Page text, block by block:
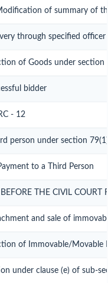
of summary of
through specified
of Goods under section
bidder
- 12
person under section
to a Third Person
THE CIVIL COURT
and sale of
of Immovable/Movable
under clause (e) of sub-